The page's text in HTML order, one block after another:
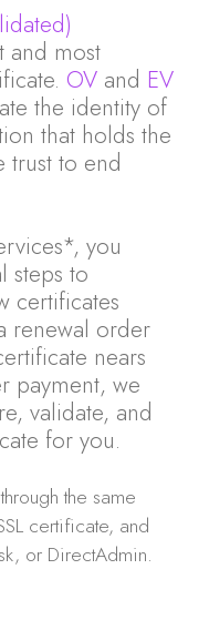
and most
OV and EV
the identity of
that holds the
to end
you
steps to
certificates
renewal order
nears
payment, we
validate, and
for you.
the same
certificate, and
or DirectAdmin.